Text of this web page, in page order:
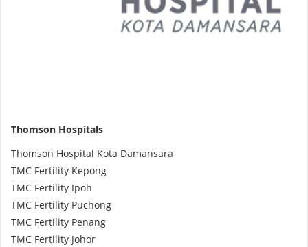
Thomson Hospitals
Thomson Hospital Kota Damansara
TMC Fertility Kepong
TMC Fertility Ipoh
TMC Fertility Puchong
TMC Fertility Penang
TMC Fertility Johor